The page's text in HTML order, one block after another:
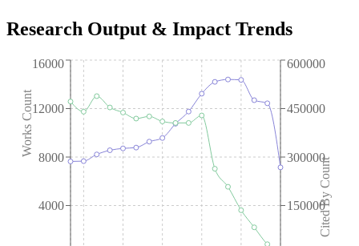
Research Output & Impact Trends
4000
8000
12000
16000
Works Count
150000
300000
450000
600000
Cited By Count